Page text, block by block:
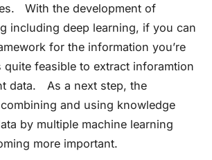
With the development of
including deep learning, if you can
for the information you’re
quite feasible to extract inforamtion
data. As a next step, the
and using knowledge
by multiple machine learning
more important.